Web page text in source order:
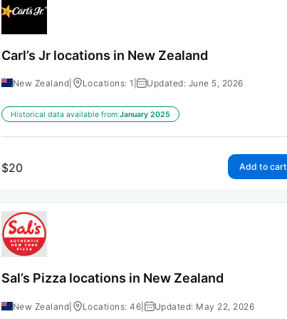
Carl’s Jr locations in New Zealand
New Zealand Locations: 1 | Updated: June 5, 2026
Historical data available from:January 2025
$20 Add to cart
Sal’s Pizza locations in New Zealand
New Zealand Locations: 46 Updated: May 22, 2026